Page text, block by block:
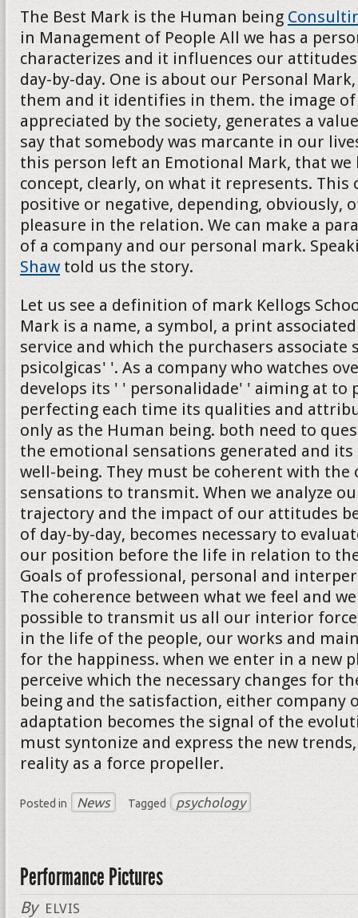
The Best Mark is the Human being
in Management of People All we has a
characterizes and it influences our
day-by-day. One is about our Personal
them and it identifies in them. the image
appreciated by the society, generates a
say that somebody was marcante in our
this person left an Emotional Mark, that we
concept, clearly, on what it represents. This
positive or negative, depending, obviously,
pleasure in the relation. We can make a
of a company and our personal mark.
Shaw told us the story.
Let us see a definition of mark Kellogs
Mark is a name, a symbol, a print
service and which the purchasers associate
psicolgicas' '. As a company who watches
develops its ' ' personalidade' ' aiming at to
perfecting each time its qualities and
only as the Human being. both need to
the emotional sensations generated and
well-being. They must be coherent with the
sensations to transmit. When we analyze
trajectory and the impact of our attitudes
of day-by-day, becomes necessary to
our position before the life in relation to
Goals of professional, personal and
The coherence between what we feel and
possible to transmit us all our interior
in the life of the people, our works and
for the happiness. when we enter in a new
perceive which the necessary changes for
being and the satisfaction, either company
adaptation becomes the signal of the
must syntonize and express the new
reality as a force propeller.
Posted in News Tagged psychology
Performance Pictures
By ELVIS